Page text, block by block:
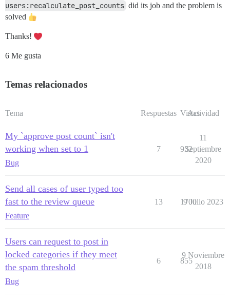
users:recalculate_post_counts did its job and the problem is
solved
Thanks!
6 Me gusta
Temas relacionados
Tema Respuestas Vistas
Actividad
My `approve post count` isn't
working when set to 1
Bug
7 932
11
Septiembre
2020
Send all cases of user typed too
fast to the review queue
Feature
13 1700
9 Julio 2023
Users can request to post in
locked categories if they meet
the spam threshold
Bug
6 855
9 Noviembre
2018